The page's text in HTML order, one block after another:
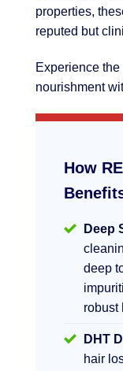
properties,
reputed but
Experience
nourishment
How
Deep
deep
robust
DHT
hair